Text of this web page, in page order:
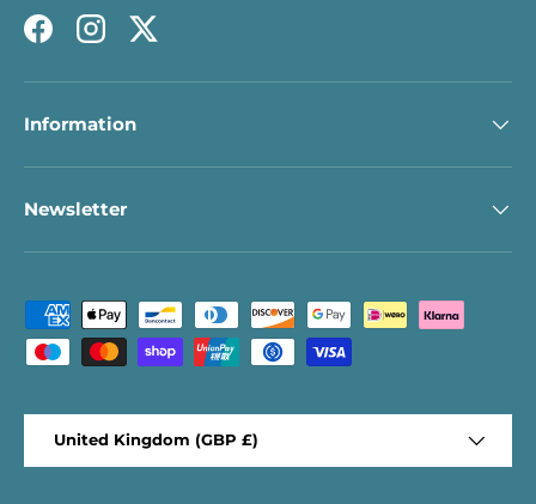
FacebookInstagram
Twitter
Information
Newsletter
Payment methods accepted
United Kingdom (GBP £)